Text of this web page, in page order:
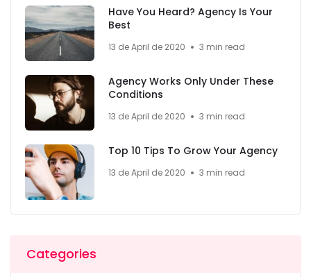
Have You Heard? Agency Is Your
Best
13 de April de 2020 3 min read
Agency Works Only Under These
Conditions
13 de April de 2020 3 min read
Top 10 Tips To Grow Your Agency
13 de April de 2020 3 min read
Categories